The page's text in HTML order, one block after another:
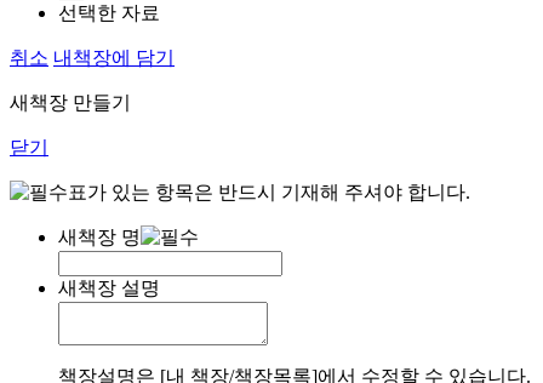
선택한 자료
취소 내책장에 담기
새책장 만들기
닫기
표가 있는 항목은 반드시 기재해 주셔야 합니다.
새책장 명
새책장 설명
책장설명은 [내 책장/책장목록]에서 수정할 수 있습니다.